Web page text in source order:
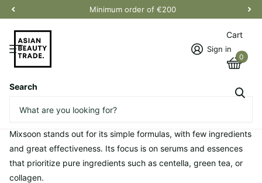
Minimum order of €200
Search
Sign in
Cart
0
Homepage
mixsoon
Mixsoon stands out for its simple formulas, with few ingredients
and great effectiveness. Its focus is on serums and essences
that prioritize pure ingredients such as centella, green tea, or
collagen.